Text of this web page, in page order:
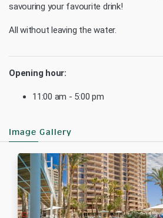
savouring your favourite drink!
All without leaving the water.
Opening hour:
11:00 am - 5:00 pm
Image Gallery